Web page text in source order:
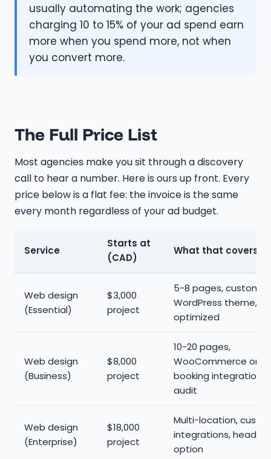
usually automating the work; agencies
charging 10 to 15% of your ad spend earn
more when you spend more, not when
you convert more.
The Full Price List
Most agencies make you sit through a discovery
call to hear a number. Here is ours up front. Every
price below is a flat fee: the invoice is the same
every month regardless of your ad budget.
Service
Starts at
(CAD)
What that covers
Web design
(Essential)
$3,000
project
5-8 pages, custom
WordPress theme,
optimized
Web design
(Business)
$8,000
project
10-20 pages,
WooCommerce or
booking integration,
audit
Web design
(Enterprise)
$18,000
project
Multi-location,
integrations,
option